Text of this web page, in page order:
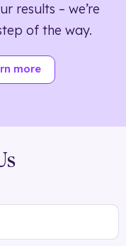
results – we’re
of the way.
more